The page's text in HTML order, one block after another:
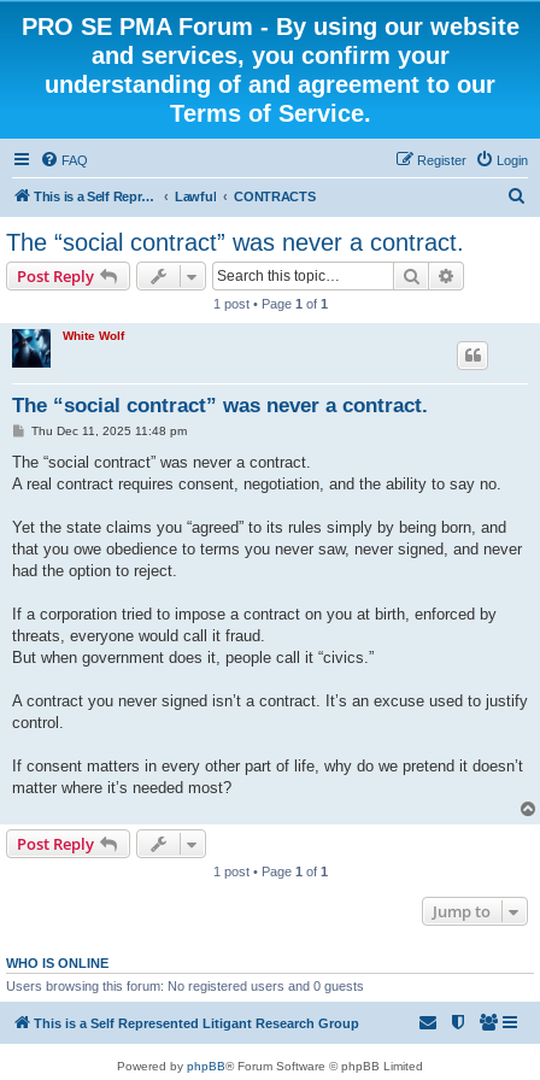
PRO SE PMA Forum - By using our website
and services, you confirm your
understanding of and agreement to our
Terms of Service.
FAQ Login
Register
This is a Self Represented Litigant Research Group Lawful CONTRACTS
The “social contract” was never a contract.
Post Reply Search
1 post • Page 1 of 1
White Wolf
The “social contract” was never a contract.
P
s
Thu Dec 11, 2025 11:48 pm
The “social contract” was never a contract.
A real contract requires consent, negotiation, and the ability to say no.
Yet the state claims you “agreed” to its rules simply by being born, and
that you owe obedience to terms you never saw, never signed, and never
had the option to reject.
If a corporation tried to impose a contract on you at birth, enforced by
threats, everyone would call it fraud.
But when government does it, people call it “civics.”
A contract you never signed isn’t a contract. It’s an excuse used to justify
control.
If consent matters in every other part of life, why do we pretend it doesn’t
matter where it’s needed most?
Post Reply
1 post • Page 1 of 1
Jump to
WHO IS ONLINE
Users browsing this forum: No registered users and 0 guests
This is a Self Represented Litigant Research Group
Powered by phpBB® Forum Software © phpBB Limited